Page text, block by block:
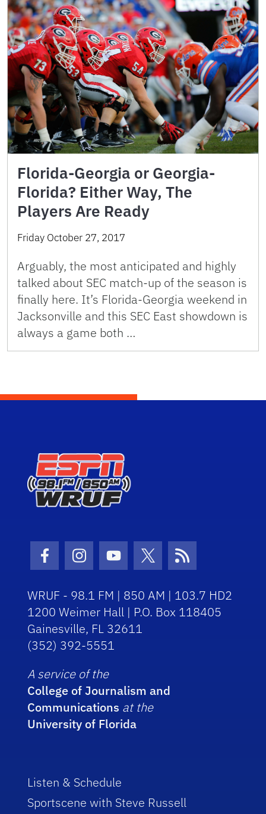
Florida-Georgia or Georgia-
Florida? Either Way, The
Players Are Ready
Friday October 27, 2017
Arguably, the most anticipated and highly
talked about SEC match-up of the season is
finally here. It’s Florida-Georgia weekend in
Jacksonville and this SEC East showdown is
always a game both …
Facebook Icon
Instagram Icon
Youtube Icon
Twitter Icon
RSS Icon
WRUF - 98.1 FM | 850 AM | 103.7 HD2
1200 Weimer Hall | P.O. Box 118405
Gainesville, FL 32611
(352) 392-5551
A service of the
College of Journalism and
Communications at the
University of Florida
Listen & Schedule
Sportscene with Steve Russell